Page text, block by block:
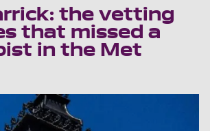
the vetting
that missed a
in the Met